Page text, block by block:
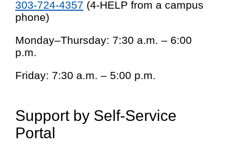
303-724-4357 (4-HELP from a campus
phone)
Monday–Thursday: 7:30 a.m. – 6:00
p.m.
Friday: 7:30 a.m. – 5:00 p.m.
Support by Self-Service
Portal